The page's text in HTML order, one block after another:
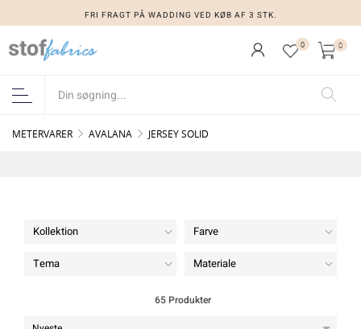
FRI FRAGT PÅ WADDING VED KØB AF 3 STK.
0 0
METERVARER AVALANA JERSEY SOLID
Kollektion Farve
Tema Materiale
65 Produkter